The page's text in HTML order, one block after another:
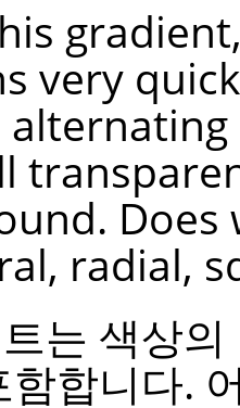
very
radial,
는 색상
함합니다.